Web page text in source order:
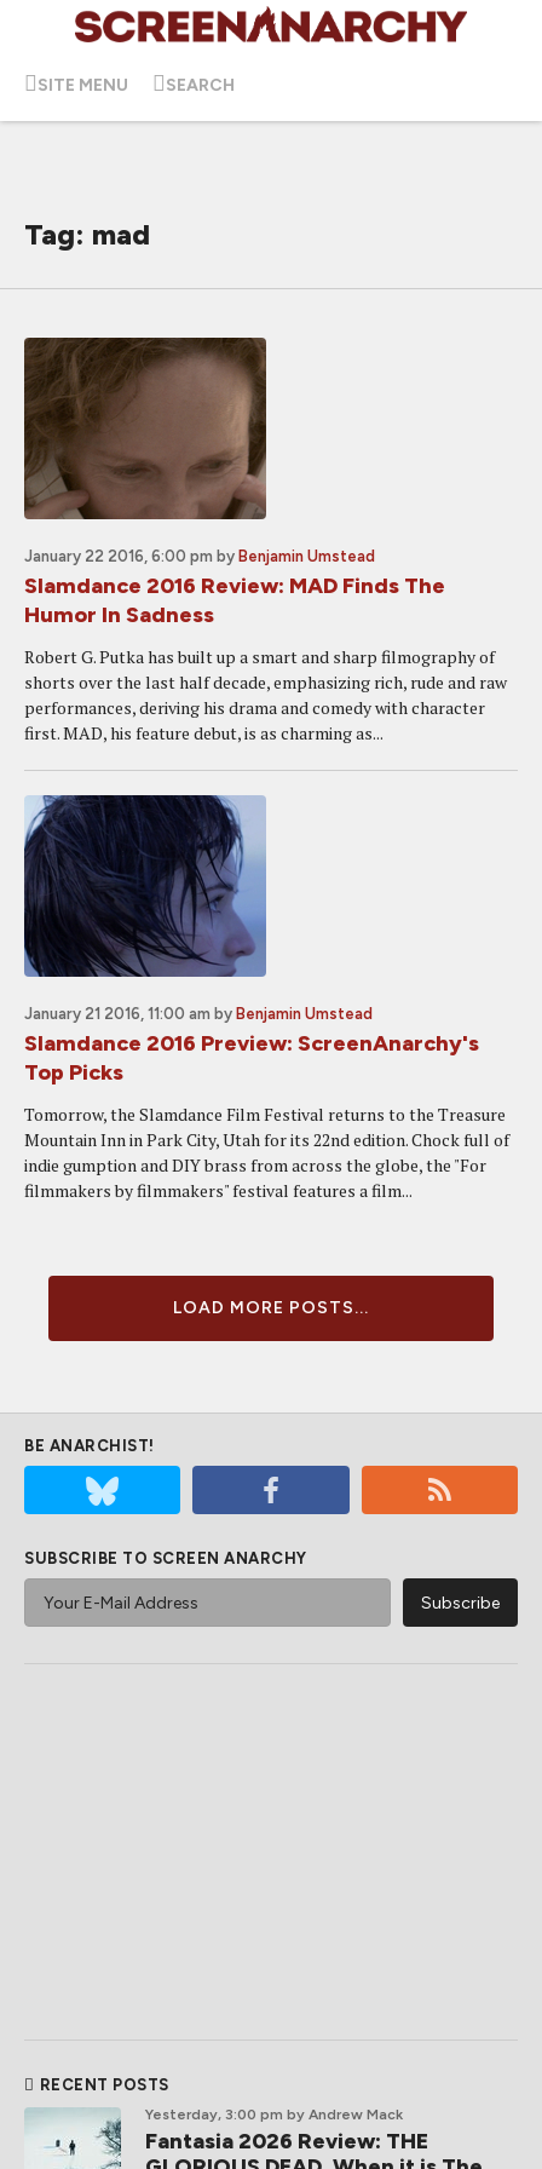
SITE MENU SEARCH
Tag: mad
January 22 2016, 6:00 pm by Benjamin Umstead
Slamdance 2016 Review: MAD Finds The
Humor In Sadness
Robert G. Putka has built up a smart and sharp filmography of
shorts over the last half decade, emphasizing rich, rude and raw
performances, deriving his drama and comedy with character
first. MAD, his feature debut, is as charming as...
January 21 2016, 11:00 am by Benjamin Umstead
Slamdance 2016 Preview: ScreenAnarchy's
Top Picks
Tomorrow, the Slamdance Film Festival returns to the Treasure
Mountain Inn in Park City, Utah for its 22nd edition. Chock full of
indie gumption and DIY brass from across the globe, the "For
filmmakers by filmmakers" festival features a film...
LOAD MORE POSTS...
BE ANARCHIST!
SUBSCRIBE TO SCREEN ANARCHY
RECENT POSTS
Yesterday, 3:00 pm by Andrew Mack
Fantasia 2026 Review: THE